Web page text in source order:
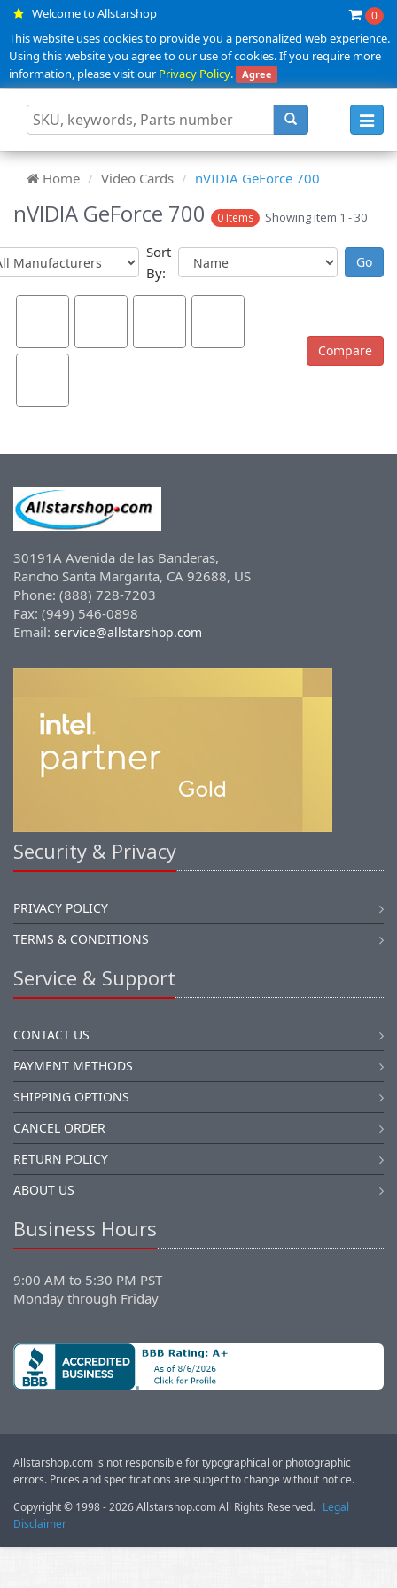
Welcome to Allstarshop 0
This website uses cookies to provide you a personalized web experience.
Using this website you agree to our use of cookies. If you require more
information, please visit ourPrivacy Policy. Agree
Home Video Cards nVIDIA GeForce 700
nVIDIA GeForce 700 0 Items Showing item 1 - 30
Sort
By:
30191A Avenida de las Banderas,
Rancho Santa Margarita, CA 92688, US
Phone: (888) 728-7203
Fax: (949) 546-0898
Email: service@allstarshop.com
Security & Privacy
PRIVACY POLICY
TERMS & CONDITIONS
Service & Support
CONTACT US
PAYMENT METHODS
SHIPPING OPTIONS
CANCEL ORDER
RETURN POLICY
ABOUT US
Business Hours
9:00 AM to 5:30 PM PST
Monday through Friday
Allstarshop.com is not responsible for typographical or photographic
errors. Prices and specifications are subject to change without notice.
Copyright © 1998 - 2026 Allstarshop.com All Rights Reserved. Legal
Disclaimer